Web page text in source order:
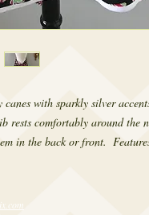
with sparkly silver
rests comfortably around the
in the back or front.